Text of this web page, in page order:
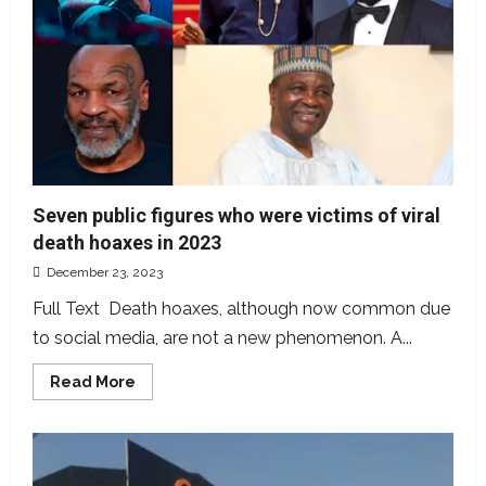
Seven public figures who were victims of viral
death hoaxes in 2023
December 23, 2023
Full Text Death hoaxes, although now common due
to social media, are not a new phenomenon. A...
Read More
more
public
figures